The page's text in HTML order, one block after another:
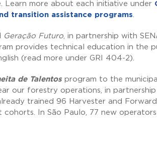
Learn more about each initiative under
transition assistance programs
Geração Futuro , in partnership with
provides technical education in the
(read more under GRI 404-2).
de Talentosprogram to the
our forestry operations, in partnership
trained 96 Harvester and
In São Paulo, 77 new